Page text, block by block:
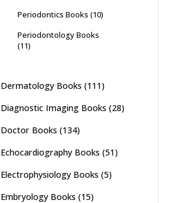
Periodontics Books (10)
Periodontology Books
(11)
Dermatology Books (111)
Diagnostic Imaging Books (28)
Doctor Books (134)
Echocardiography Books (51)
Electrophysiology Books (5)
Embryology Books (15)